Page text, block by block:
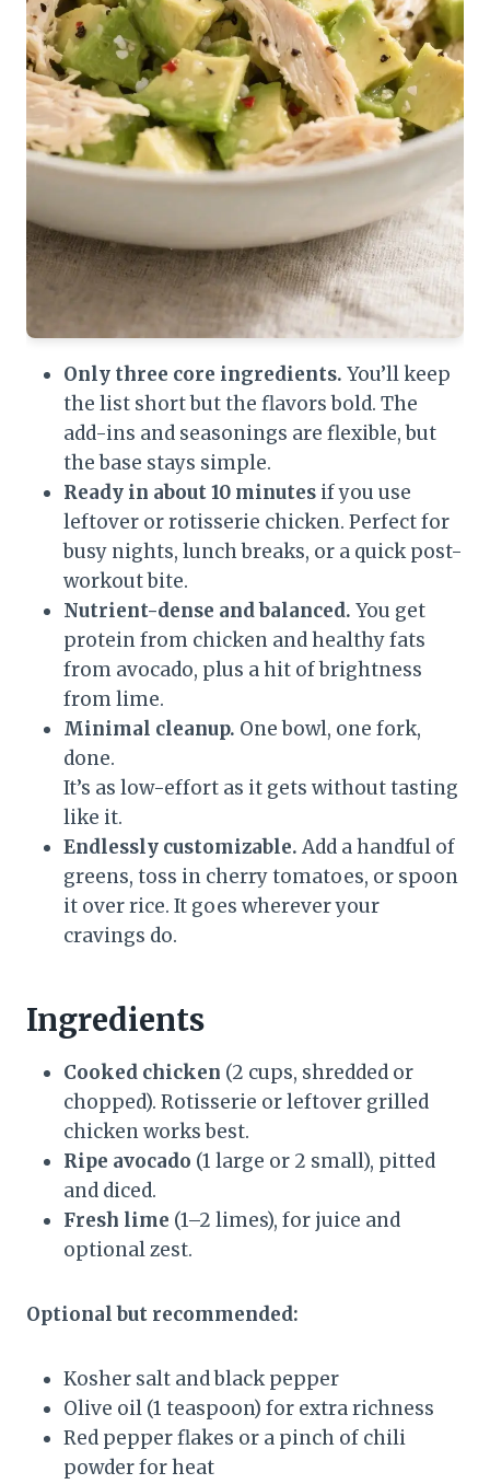
Only three core ingredients. You’ll keep
the list short but the flavors bold. The
add-ins and seasonings are flexible, but
the base stays simple.
Ready in about 10 minutes if you use
leftover or rotisserie chicken. Perfect for
busy nights, lunch breaks, or a quick post-
workout bite.
Nutrient-dense and balanced. You get
protein from chicken and healthy fats
from avocado, plus a hit of brightness
from lime.
Minimal cleanup. One bowl, one fork,
done.
It’s as low-effort as it gets without tasting
like it.
Endlessly customizable. Add a handful of
greens, toss in cherry tomatoes, or spoon
it over rice. It goes wherever your
cravings do.
Ingredients
Cooked chicken (2 cups, shredded or
chopped). Rotisserie or leftover grilled
chicken works best.
Ripe avocado (1 large or 2 small), pitted
and diced.
Fresh lime (1–2 limes), for juice and
optional zest.
Optional but recommended:
Kosher salt and black pepper
Olive oil (1 teaspoon) for extra richness
Red pepper flakes or a pinch of chili
powder for heat